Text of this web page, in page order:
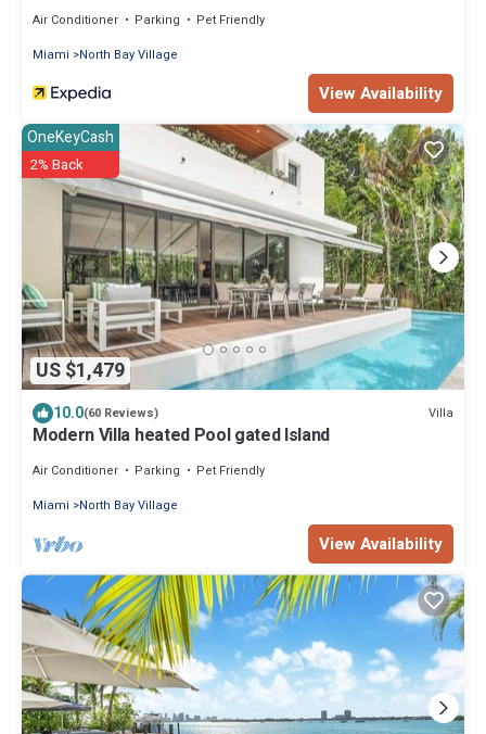
Air Conditioner Parking
Pet Friendly
Miami
North Bay Village
View Availability
US $1,479
OneKeyCash
2% Back
10.0(60 Reviews) Villa
Modern Villa heated Pool gated Island
Air Conditioner Parking
Pet Friendly
Miami
North Bay Village
View Availability